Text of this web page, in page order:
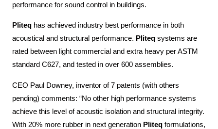
performance for sound control in buildings.
Pliteq has achieved industry best performance in both
acoustical and structural performance. Pliteq systems are
rated between light commercial and extra heavy per ASTM
standard C627, and tested in over 600 assemblies.
CEO Paul Downey, inventor of 7 patents (with others
pending) comments: “No other high performance systems
achieve this level of acoustic isolation and structural integrity.
With 20% more rubber in next generation Pliteq formulations,